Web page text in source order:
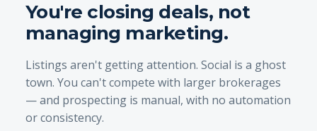
You're closing deals, not
managing marketing.
Listings aren't getting attention. Social is a ghost
town. You can't compete with larger brokerages
— and prospecting is manual, with no automation
or consistency.